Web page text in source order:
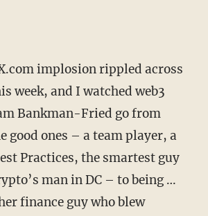
implosion rippled across
week, and I watched web3
Bankman-Fried go from
good ones – a team player, a
Practices, the smartest guy
man in DC – to being …
finance guy who blew